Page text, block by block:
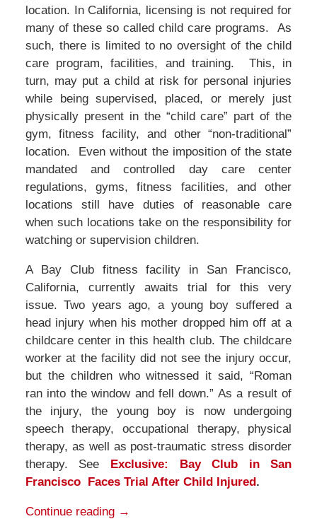
location. In California, licensing is not required for
many of these so called child care programs. As
such, there is limited to no oversight of the child
care program, facilities, and training. This, in
turn, may put a child at risk for personal injuries
while being supervised, placed, or merely just
physically present in the “child care” part of the
gym, fitness facility, and other “non-traditional”
location. Even without the imposition of the state
mandated and controlled day care center
regulations, gyms, fitness facilities, and other
locations still have duties of reasonable care
when such locations take on the responsibility for
watching or supervision children.
A Bay Club fitness facility in San Francisco,
California, currently awaits trial for this very
issue. Two years ago, a young boy suffered a
head injury when his mother dropped him off at a
childcare center in this health club. The childcare
worker at the facility did not see the injury occur,
but the children who witnessed it said, “Roman
ran into the window and fell down.” As a result of
the injury, the young boy is now undergoing
speech therapy, occupational therapy, physical
therapy, as well as post-traumatic stress disorder
therapy. See
Exclusive: Bay Club in San
Francisco Faces Trial After Child Injured.
Continue reading →